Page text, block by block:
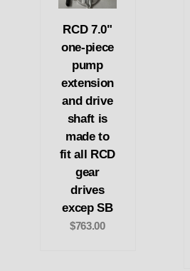
RCD 7.0"
one-piece
pump
extension
and drive
shaft is
made to
fit all RCD
gear
drives
excep SB
$763.00